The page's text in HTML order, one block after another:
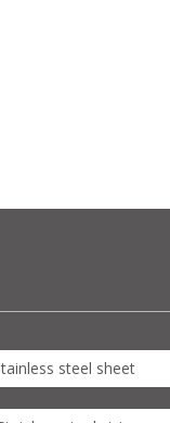
steel sheet